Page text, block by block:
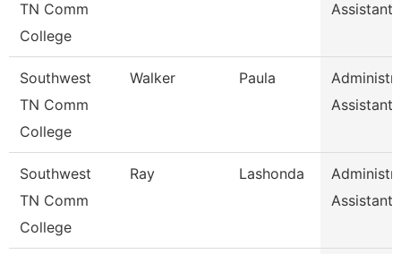
TN Comm
College
Assistant
Southwest
TN Comm
College
Walker Paula
Assistant
Southwest
TN Comm
College
Ray Lashonda
Assistant